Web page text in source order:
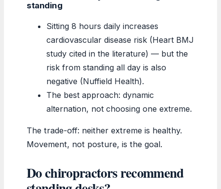
standing
Sitting 8 hours daily increases
cardiovascular disease risk (Heart BMJ
study cited in the literature) — but the
risk from standing all day is also
negative (Nuffield Health).
The best approach: dynamic
alternation, not choosing one extreme.
The trade-off: neither extreme is healthy.
Movement, not posture, is the goal.
Do chiropractors recommend